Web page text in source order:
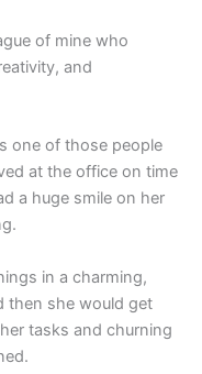
of mine who
and
one of those people
at the office on time
a huge smile on her
in a charming,
then she would get
tasks and churning